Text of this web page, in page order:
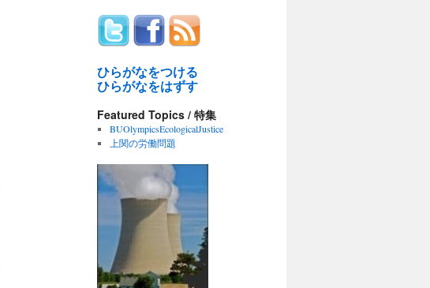
ひらがなをつける
ひらがなをはずす
Featured Topics / 特集
BUOlympicsEcologicalJustice
上関の労働問題